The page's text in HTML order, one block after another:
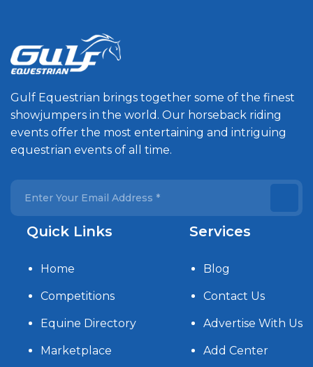
Gulf Equestrian brings together some of the finest
showjumpers in the world. Our horseback riding
events offer the most entertaining and intriguing
equestrian events of all time.
Quick Links
Home
Competitions
Equine Directory
Marketplace
Services
Blog
Contact Us
Advertise With Us
Add Center